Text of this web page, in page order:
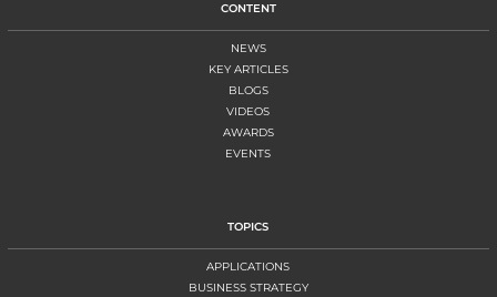
CONTENT
NEWS
KEY ARTICLES
BLOGS
VIDEOS
AWARDS
EVENTS
TOPICS
APPLICATIONS
BUSINESS STRATEGY